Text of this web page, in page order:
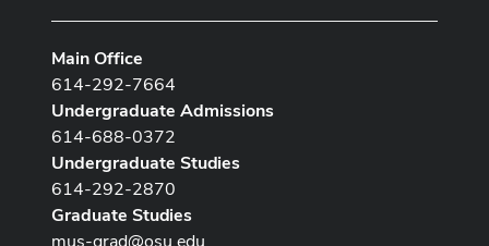
Main Office
614-292-7664
Undergraduate Admissions
614-688-0372
Undergraduate Studies
614-292-2870
Graduate Studies
mus-grad@osu.edu